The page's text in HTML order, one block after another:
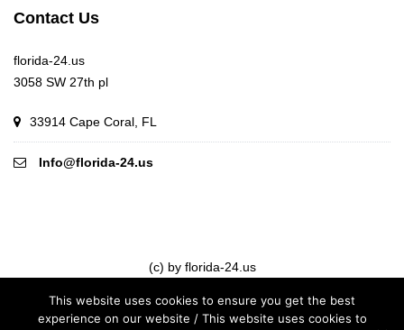
Contact Us
florida-24.us
3058 SW 27th pl
33914 Cape Coral, FL
Info@florida-24.us
(c) by florida-24.us
This website uses cookies to ensure you get the best
experience on our website / This website uses cookies to